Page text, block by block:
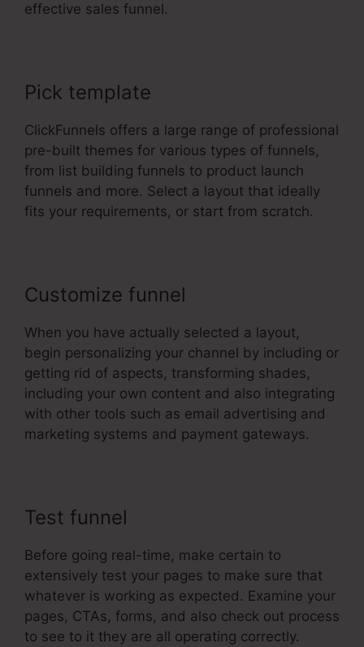
effective sales funnel.
Pick template
ClickFunnels offers a large range of professional
pre-built themes for various types of funnels,
from list building funnels to product launch
funnels and more. Select a layout that ideally
fits your requirements, or start from scratch.
Customize funnel
When you have actually selected a layout,
begin personalizing your channel by including or
getting rid of aspects, transforming shades,
including your own content and also integrating
with other tools such as email advertising and
marketing systems and payment gateways.
Test funnel
Before going real-time, make certain to
extensively test your pages to make sure that
whatever is working as expected. Examine your
pages, CTAs, forms, and also check out process
to see to it they are all operating correctly.